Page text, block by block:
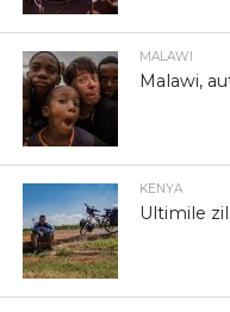
MALAWI
Malawi,
KENYA
Ultimile